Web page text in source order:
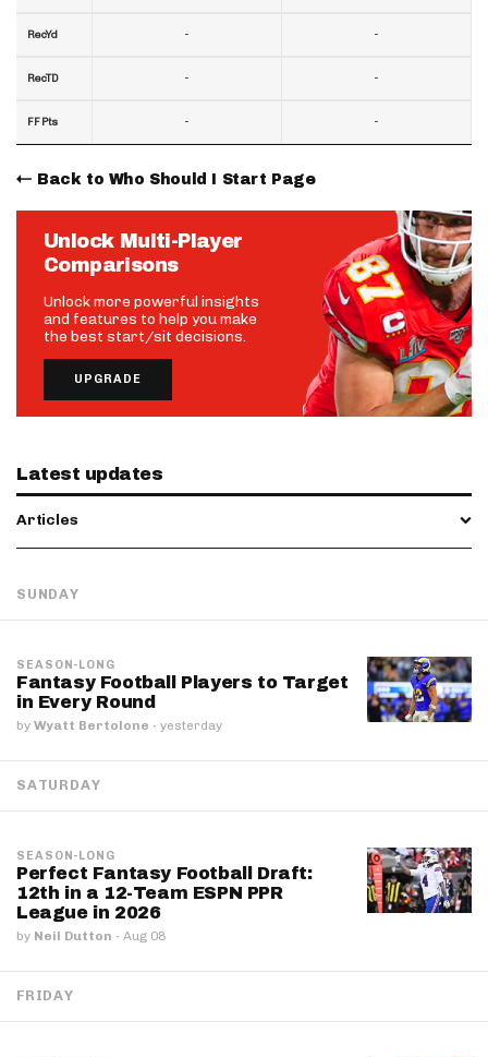
RecYd
RecTD
FF Pts
-
-
-
-
-
-
Back to Who Should I Start Page
Unlock Multi-Player
Comparisons
Unlock more powerful insights
and features to help you make
the best start/sit decisions.
UPGRADE
Latest updates
Articles
SUNDAY
SEASON-LONG
Fantasy Football Players to Target
in Every Round
by Wyatt Bertolone · yesterday
SATURDAY
SEASON-LONG
Perfect Fantasy Football Draft:
12th in a 12-Team ESPN PPR
League in 2026
by Neil Dutton · Aug 08
FRIDAY